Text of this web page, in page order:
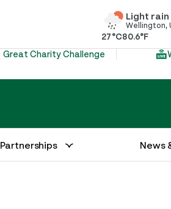
Light rain
Wellington,
27°C80.6°F
Great Charity Challenge
Partnerships News